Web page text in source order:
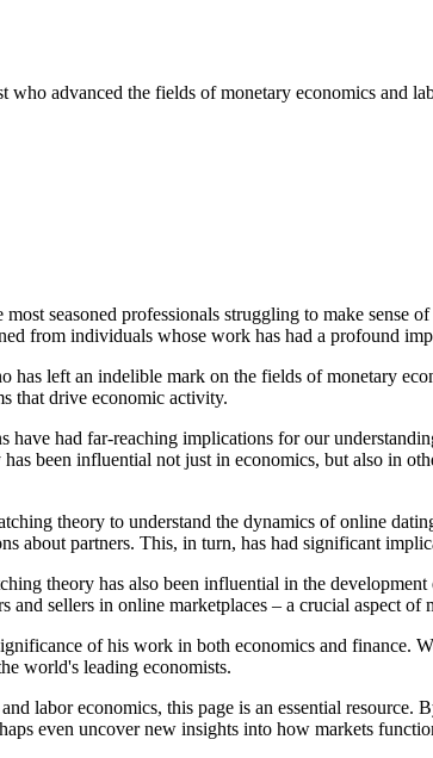
advanced the fields of monetary economics and
seasoned professionals struggling to make sense
from individuals whose work has had a profound
has left an indelible mark on the fields of monetary
that drive economic activity.
had far-reaching implications for our
been influential not just in economics, but also in
theory to understand the dynamics of online
about partners. This, in turn, has had significant
theory has also been influential in the
sellers in online marketplaces – a crucial aspect of
of his work in both economics and finance.
world's leading economists.
labor economics, this page is an essential
even uncover new insights into how markets